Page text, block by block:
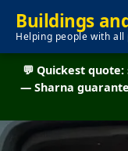
Buildings
Helping people with
💬 Quickest
— Sharna